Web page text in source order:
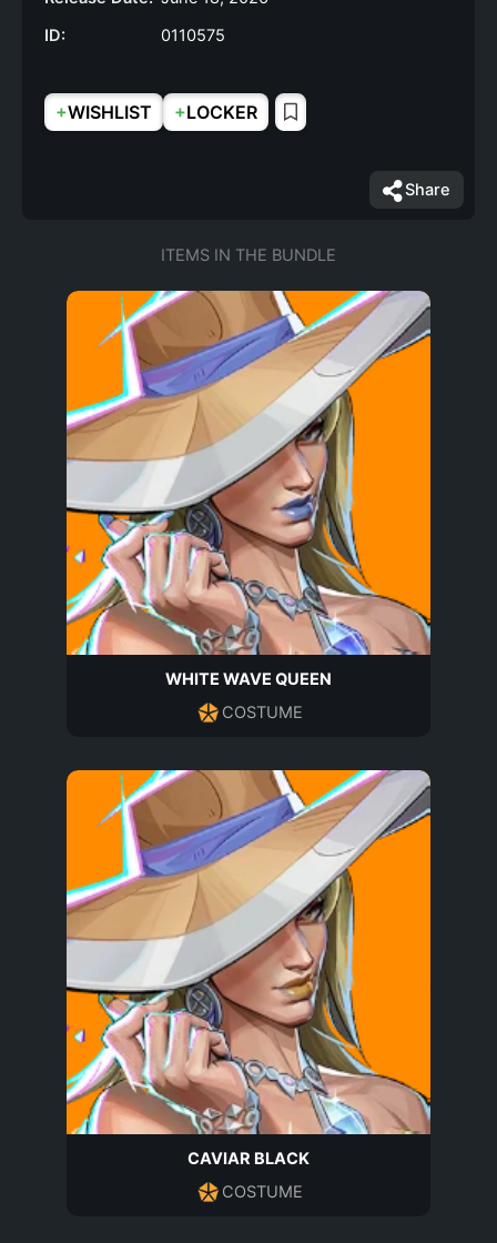
ID:
0110575
+WISHLIST +LOCKER
Share
ITEMS IN THE BUNDLE
WHITE WAVE QUEEN
COSTUME
CAVIAR BLACK
COSTUME